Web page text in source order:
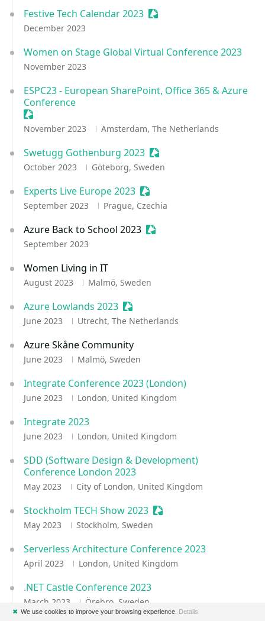
Festive Tech Calendar 2023 Sessionize Event
December 2023
Women on Stage Global Virtual Conference 2023
November 2023
ESPC23 - European SharePoint, Office 365 & Azure
Conference
Sessionize Event
November 2023 Amsterdam, The Netherlands
Swetugg Gothenburg 2023 Sessionize Event
October 2023 Göteborg, Sweden
Experts Live Europe 2023 Sessionize Event
September 2023 Prague, Czechia
Azure Back to School 2023 Sessionize Event
September 2023
Women Living in IT
August 2023 Malmö, Sweden
Azure Lowlands 2023 Sessionize Event
June 2023 Utrecht, The Netherlands
Azure Skåne Community
June 2023 Malmö, Sweden
Integrate Conference 2023 (London)
June 2023 London, United Kingdom
Integrate 2023
June 2023 London, United Kingdom
SDD (Software Design & Development)
Conference London 2023
May 2023 City of London, United Kingdom
Stockholm TECH Show 2023 Sessionize Event
May 2023 Stockholm, Sweden
Serverless Architecture Conference 2023
April 2023 London, United Kingdom
.NET Castle Conference 2023
March 2023 Örebro, Sweden
✖ We use cookies to improve your browsing experience. Details